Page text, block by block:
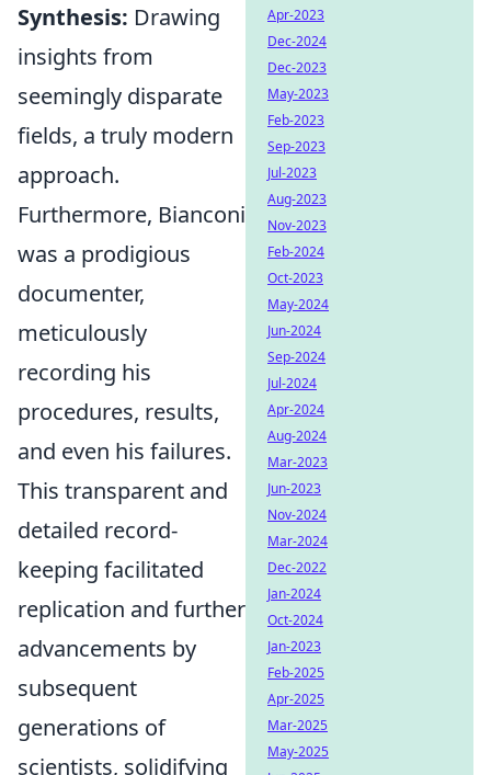
Synthesis: Drawing
insights from
seemingly disparate
fields, a truly modern
approach.
Furthermore, Bianconi
was a prodigious
documenter,
meticulously
recording his
procedures, results,
and even his failures.
This transparent and
detailed record-
keeping facilitated
replication and further
advancements by
subsequent
generations of
scientists, solidifying
Apr-2023
Dec-2024
Dec-2023
May-2023
Feb-2023
Sep-2023
Jul-2023
Aug-2023
Nov-2023
Feb-2024
Oct-2023
May-2024
Jun-2024
Sep-2024
Jul-2024
Apr-2024
Aug-2024
Mar-2023
Jun-2023
Nov-2024
Mar-2024
Dec-2022
Jan-2024
Oct-2024
Jan-2023
Feb-2025
Apr-2025
Mar-2025
May-2025